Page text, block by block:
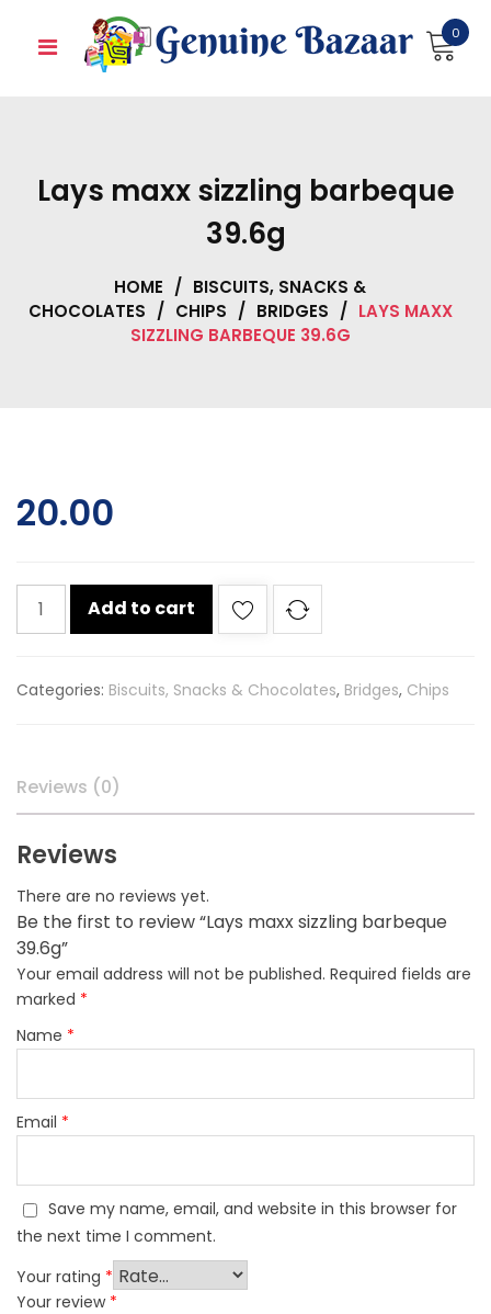
0
Lays maxx sizzling barbeque
39.6g
HOME / BISCUITS, SNACKS &
CHOCOLATES / CHIPS / BRIDGES / LAYS MAXX
SIZZLING BARBEQUE 39.6G
20.00
Lays
maxx
39.6g
Add to cart
Categories: Biscuits, Snacks & Chocolates, Bridges, Chips
Reviews (0)
Reviews
There are no reviews yet.
Be the first to review “Lays maxx sizzling barbeque
39.6g”
Your email address will not be published. Required fields are
marked *
Name *
Email *
Save my name, email, and website in this browser for
the next time I comment.
Your rating *
Your review *